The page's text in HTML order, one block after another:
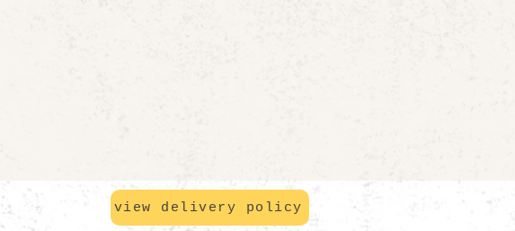
view delivery policy